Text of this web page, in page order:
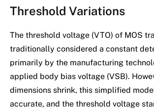
Threshold Variations
The threshold voltage (VTO) of MOS
traditionally considered a constant
primarily by the manufacturing
applied body bias voltage (VSB).
dimensions shrink, this simplified
accurate, and the threshold voltage